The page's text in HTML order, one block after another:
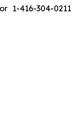
1-416-304-0211